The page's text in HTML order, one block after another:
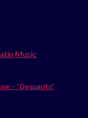
Music
– “Despacito”